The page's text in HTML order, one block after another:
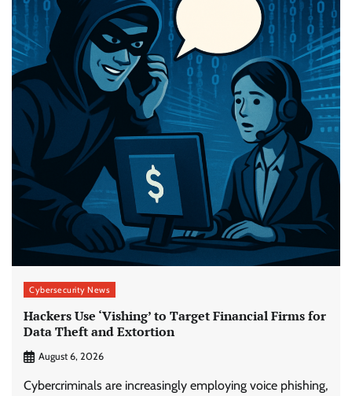
Cybersecurity News
Hackers Use ‘Vishing’ to Target Financial Firms for
Data Theft and Extortion
August 6, 2026
Cybercriminals are increasingly employing voice phishing,